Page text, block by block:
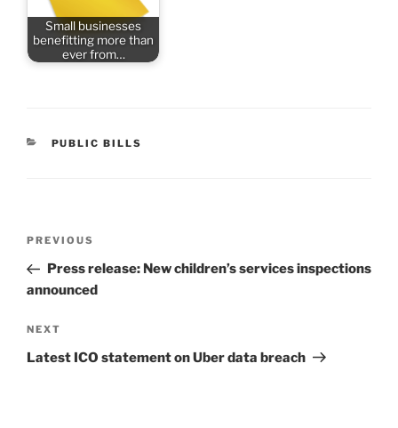
Small businesses
benefitting more than
ever from…
CATEGORIES
PUBLIC BILLS
Previous
Post
PREVIOUS
Press release: New children’s services inspections
announced
Next
Post
NEXT
Latest ICO statement on Uber data breach